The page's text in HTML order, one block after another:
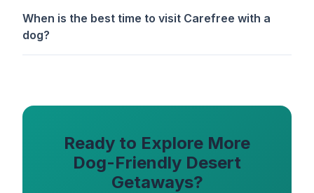
When is the best time to visit Carefree with a
dog?
Ready to Explore More
Dog-Friendly Desert
Getaways?